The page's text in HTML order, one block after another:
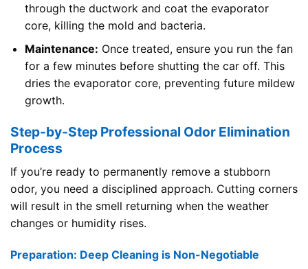
through the ductwork and coat the evaporator
core, killing the mold and bacteria.
Maintenance: Once treated, ensure you run the fan
for a few minutes before shutting the car off. This
dries the evaporator core, preventing future mildew
growth.
Step-by-Step Professional Odor Elimination
Process
If you’re ready to permanently remove a stubborn
odor, you need a disciplined approach. Cutting corners
will result in the smell returning when the weather
changes or humidity rises.
Preparation: Deep Cleaning is Non-Negotiable